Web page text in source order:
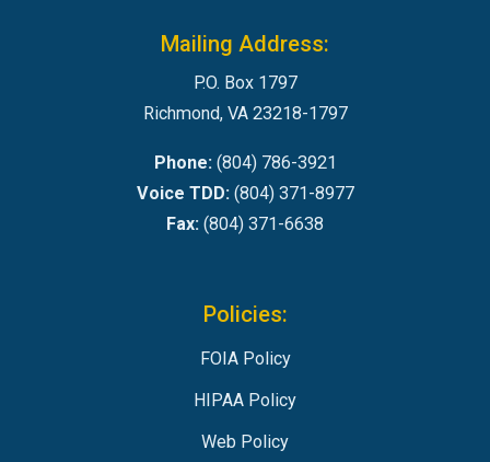
Mailing Address:
P.O. Box 1797
Richmond, VA 23218-1797
Phone:(804) 786-3921
Voice TDD:(804) 371-8977
Fax: (804) 371-6638
Policies:
FOIA Policy
HIPAA Policy
Web Policy